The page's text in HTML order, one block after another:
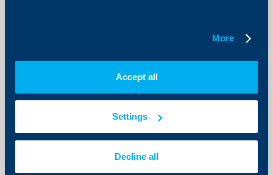
More
Accept all
Settings
Decline all
Permits for constructing the photovoltaic installation
Print list
Send Request
Apply online now and get feedback from an UBB expert.